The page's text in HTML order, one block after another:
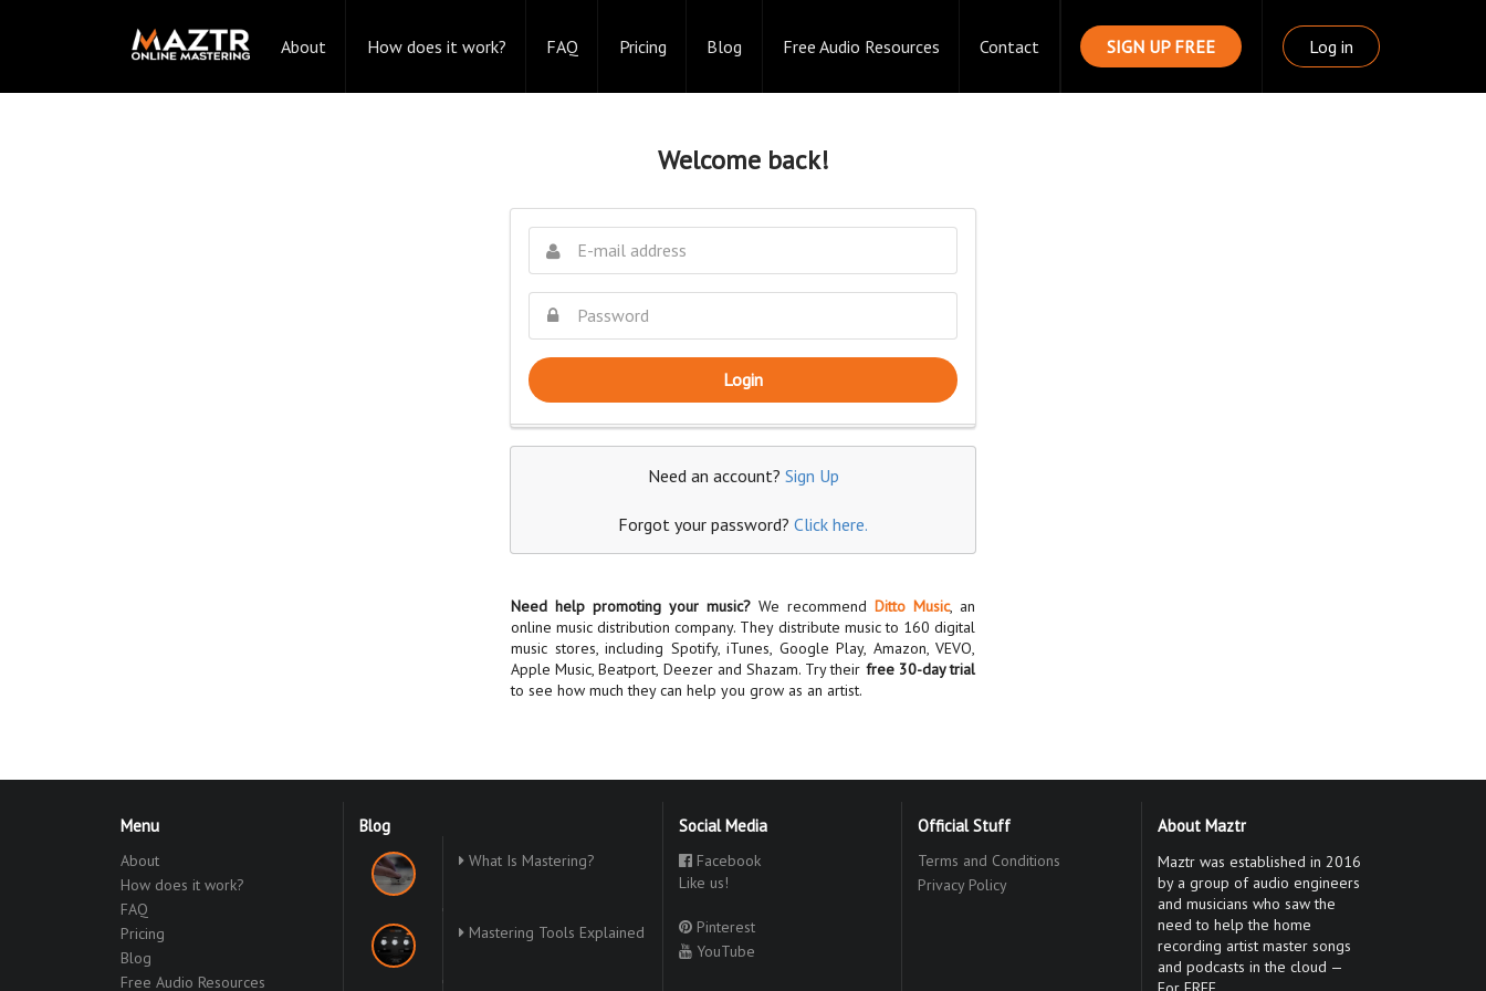
About How does it work? FAQ Pricing Blog Free Audio Resources Contact SIGN UP FREE Log in
Welcome back!
Login
Need an account? Sign Up
Forgot your password? Click here.
Need help promoting your music? We recommend Ditto Music, an
online music distribution company. They distribute music to 160 digital
music stores, including Spotify, iTunes, Google Play, Amazon, VEVO,
Apple Music, Beatport, Deezer and Shazam. Try their free 30-day trial
to see how much they can help you grow as an artist.
Menu
About
How does it work?
FAQ
Pricing
Blog
Free Audio Resources
Blog
What Is Mastering?
Mastering Tools Explained
Social Media
Facebook
Like us!
Pinterest
YouTube
Official Stuff
Terms and Conditions
Privacy Policy
About Maztr
Maztr was established in 2016
by a group of audio engineers
and musicians who saw the
need to help the home
recording artist master songs
and podcasts in the cloud —